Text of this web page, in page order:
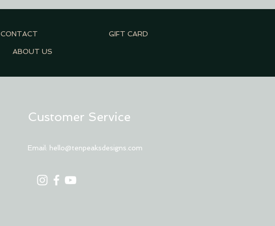
ABOUT US
CONTACT GIFT CARD
Customer Service
Email: hello@tenpeaksdesigns.com